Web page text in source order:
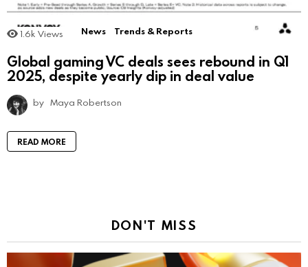
1.6k Views News Trends & Reports
Global gaming VC deals sees rebound in Q1
2025, despite yearly dip in deal value
by Maya Robertson
READ MORE
DON'T MISS